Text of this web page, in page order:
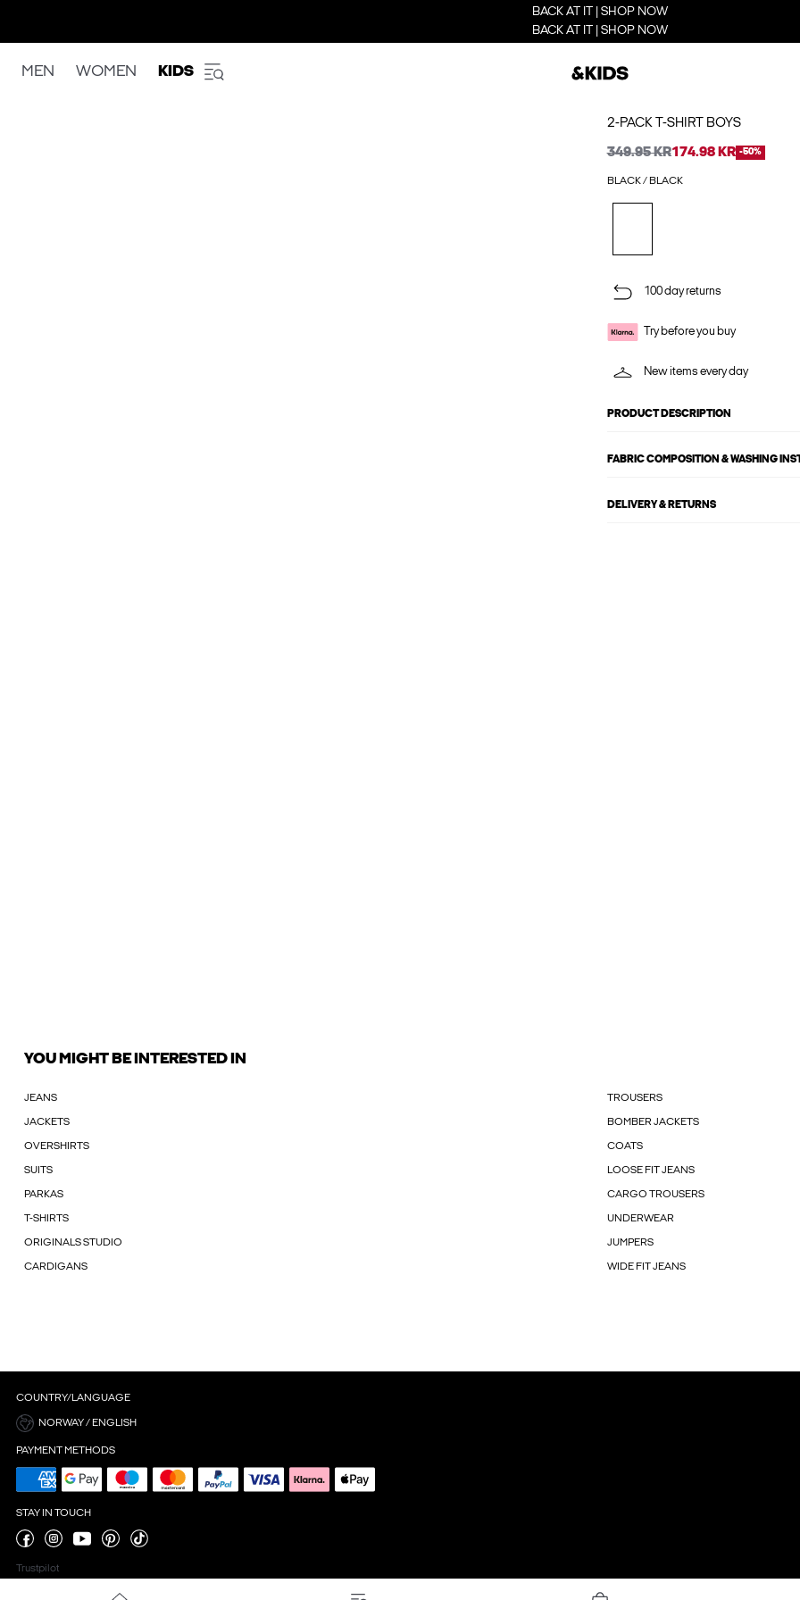
BACK AT IT | SHOP NOW
BACK AT IT | SHOP NOW
MEN WOMEN KIDS
2-PACK T-SHIRT BOYS
349.95 KR174.98 KR -50%
BLACK / BLACK
100 day returns
Try before you buy
New items every day
PRODUCT DESCRIPTION
FABRIC COMPOSITION & WASHING
DELIVERY & RETURNS
YOU MIGHT BE INTERESTED IN
JEANS TROUSERS
JACKETS BOMBER JACKETS
OVERSHIRTS COATS
SUITS LOOSE FIT JEANS
PARKAS CARGO TROUSERS
T-SHIRTS UNDERWEAR
ORIGINALS STUDIO JUMPERS
CARDIGANS WIDE FIT JEANS
COUNTRY/LANGUAGE
NORWAY / ENGLISH
PAYMENT METHODS
STAY IN TOUCH
Trustpilot